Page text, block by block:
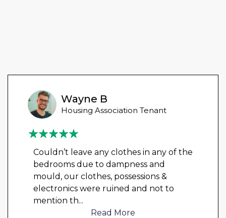
Wayne B
Housing Association Tenant
Couldn’t leave any clothes in any of the
bedrooms due to dampness and
mould, our clothes, possessions &
electronics were ruined and not to
mention th...
Read More